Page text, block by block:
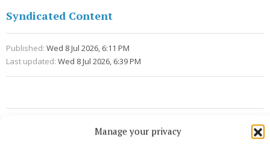
Manage your privacy
Syndicated Content
Published: Wed 8 Jul 2026, 6:11 PM
Last updated: Wed 8 Jul 2026, 6:39 PM